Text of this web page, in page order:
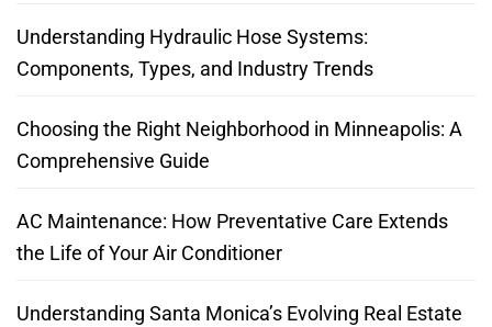
Understanding Hydraulic Hose Systems:
Components, Types, and Industry Trends
Choosing the Right Neighborhood in Minneapolis: A
Comprehensive Guide
AC Maintenance: How Preventative Care Extends
the Life of Your Air Conditioner
Understanding Santa Monica’s Evolving Real Estate